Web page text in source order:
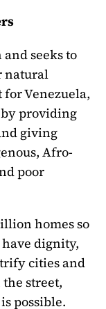
seeks to
natural
for Venezuela,
providing
giving
Afro-
poor
homes so
dignity,
cities and
street,
possible.